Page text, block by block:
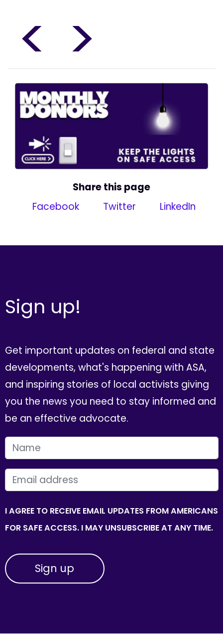
< >
Share this page
Facebook
Twitter LinkedIn
Sign up!
Get important updates on federal and state
developments, what's happening with ASA,
and inspiring stories of local activists giving
you the news you need to stay informed and
be an effective advocate.
FIRST NAME
EMAIL
I AGREE TO RECEIVE EMAIL UPDATES FROM AMERICANS
FOR SAFE ACCESS. I MAY UNSUBSCRIBE AT ANY TIME.